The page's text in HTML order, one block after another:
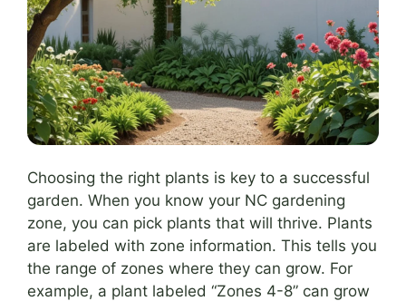
Choosing the right plants is key to a successful
garden. When you know your NC gardening
zone, you can pick plants that will thrive. Plants
are labeled with zone information. This tells you
the range of zones where they can grow. For
example, a plant labeled “Zones 4-8” can grow